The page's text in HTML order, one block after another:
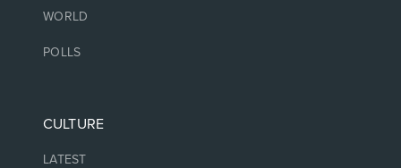
WORLD
POLLS
CULTURE
LATEST